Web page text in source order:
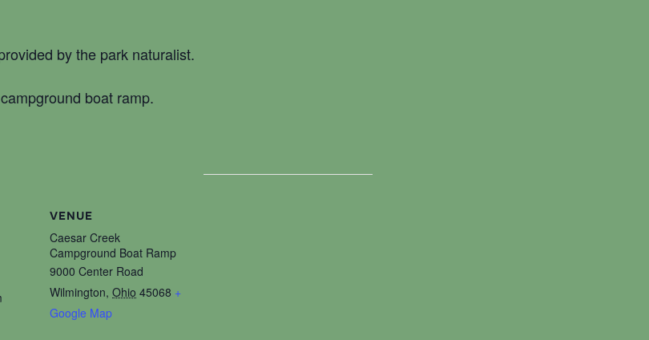
by the park naturalist.
boat ramp.
VENUE
Caesar Creek
Campground Boat Ramp
9000 Center Road
Wilmington, Ohio 45068 +
Google Map